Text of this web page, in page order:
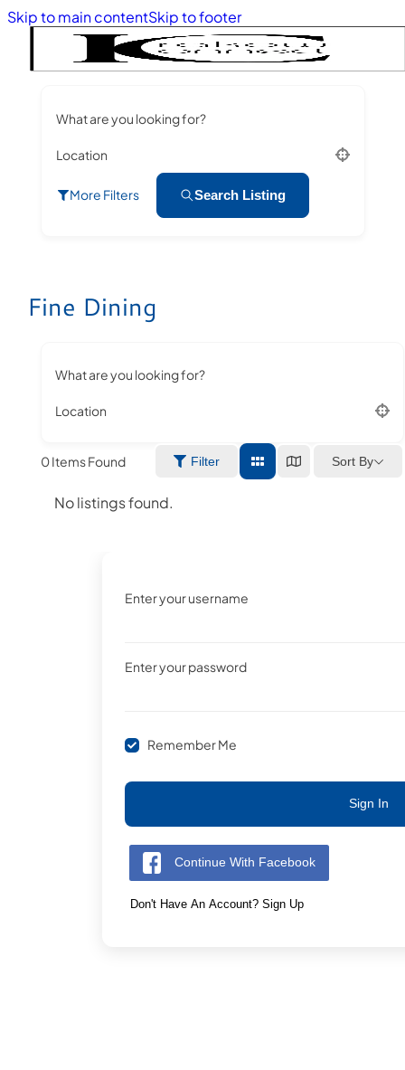
Skip to main contentSkip to footer
What are you looking for?
Location
More Filters Search Listing
Fine Dining
What are you looking for?
Location
0Items Found Filter Sort By
No listings found.
Enter your username
Enter your password
Remember Me
Sign In
Continue With Facebook
Don't Have An Account? Sign Up